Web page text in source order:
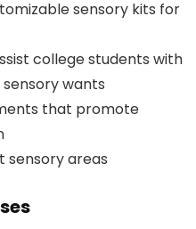
sensory kits for
college students with
wants
that promote
sensory areas